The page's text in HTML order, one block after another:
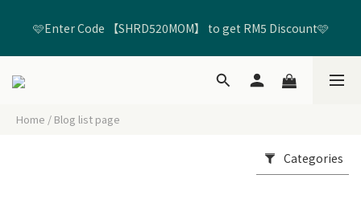
🩷Enter Code 【SHRD520MOM】 to get RM5 Discount🩷
🩷Enter Code 【SHRD520MOM】 to get RM5 Discount🩷
Free Standard Delivery on All Orders Above RM99*🚢
Join Member to get FREE RM20 Shopping Credits🛍️ + RM20
Home / Blog list page
Categories